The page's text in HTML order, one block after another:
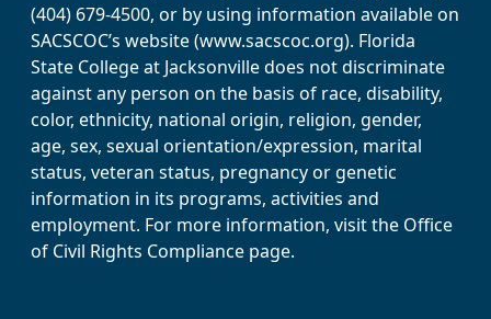
(404) 679-4500, or by using information available on
SACSCOC’s website (www.sacscoc.org). Florida
State College at Jacksonville does not discriminate
against any person on the basis of race, disability,
color, ethnicity, national origin, religion, gender,
age, sex, sexual orientation/expression, marital
status, veteran status, pregnancy or genetic
information in its programs, activities and
employment. For more information, visit the Office
of Civil Rights Compliance page.